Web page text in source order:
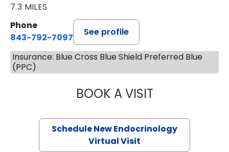
7.3 MILES
Phone
843-792-7097
See profile
Insurance: Blue Cross Blue Shield Preferred Blue
(PPC)
BOOK A VISITROBERT
Schedule New Endocrinology
Virtual Visit